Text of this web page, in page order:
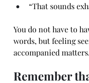
“That sounds
You do not have to
words, but feeling
accompanied matters.
Remember